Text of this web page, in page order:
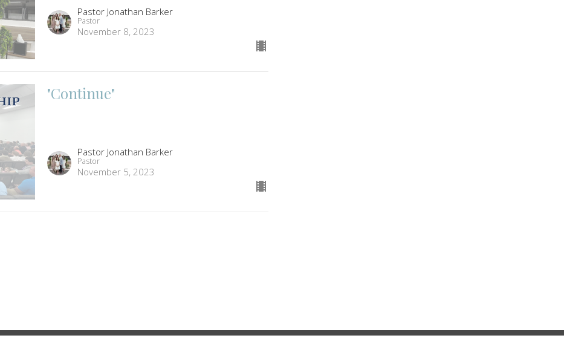
Pastor Jonathan Barker
Pastor
November 8, 2023
"Continue"
Pastor Jonathan Barker
Pastor
November 5, 2023